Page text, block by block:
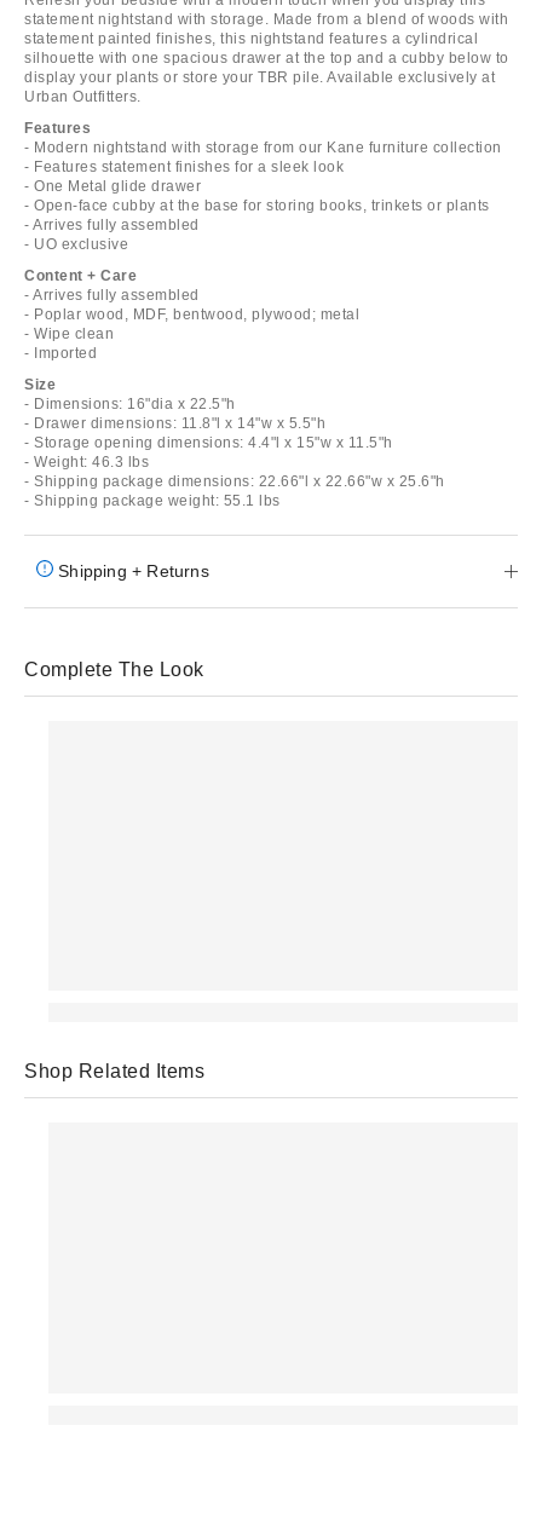
statement nightstand with storage. Made from a blend of woods with
statement painted finishes, this nightstand features a cylindrical
silhouette with one spacious drawer at the top and a cubby below to
display your plants or store your TBR pile. Available exclusively at
Urban Outfitters.
Features
- Modern nightstand with storage from our Kane furniture collection
- Features statement finishes for a sleek look
- One Metal glide drawer
- Open-face cubby at the base for storing books, trinkets or plants
- Arrives fully assembled
- UO exclusive
Content + Care
- Arrives fully assembled
- Poplar wood, MDF, bentwood, plywood; metal
- Wipe clean
- Imported
Size
- Dimensions: 16"dia x 22.5"h
- Drawer dimensions: 11.8"l x 14"w x 5.5"h
- Storage opening dimensions: 4.4"l x 15"w x 11.5"h
- Weight: 46.3 lbs
- Shipping package dimensions: 22.66"l x 22.66"w x 25.6"h
- Shipping package weight: 55.1 lbs
Shipping + Returns
Complete The Look
Shop Related Items